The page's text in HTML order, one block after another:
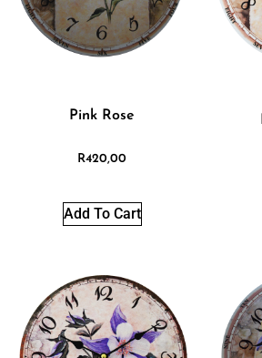
Pink Rose
R420,00
Add To Cart